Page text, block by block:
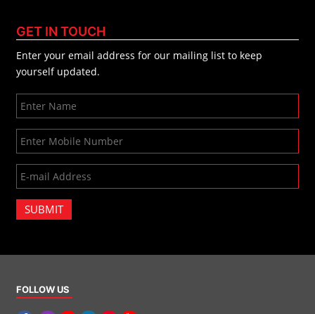
GET IN TOUCH
Enter your email address for our mailing list to keep
yourself updated.
SUBMIT
FOLLOW US